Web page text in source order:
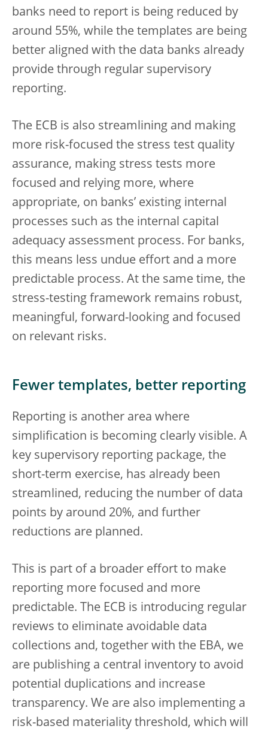
banks need to report is being reduced by
around 55%, while the templates are being
better aligned with the data banks already
provide through regular supervisory
reporting.
The ECB is also streamlining and making
more risk-focused the stress test quality
assurance, making stress tests more
focused and relying more, where
appropriate, on banks’ existing internal
processes such as the internal capital
adequacy assessment process. For banks,
this means less undue effort and a more
predictable process. At the same time, the
stress-testing framework remains robust,
meaningful, forward-looking and focused
on relevant risks.
Fewer templates, better reporting
Reporting is another area where
simplification is becoming clearly visible. A
key supervisory reporting package, the
short-term exercise, has already been
streamlined, reducing the number of data
points by around 20%, and further
reductions are planned.
This is part of a broader effort to make
reporting more focused and more
predictable. The ECB is introducing regular
reviews to eliminate avoidable data
collections and, together with the EBA, we
are publishing a central inventory to avoid
potential duplications and increase
transparency. We are also implementing a
risk-based materiality threshold, which will